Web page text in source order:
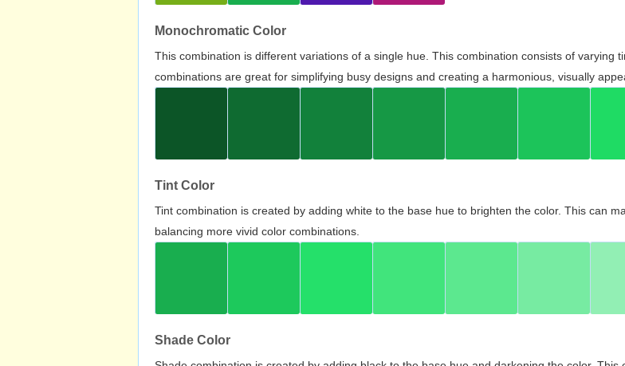
Monochromatic Color
This combination is different variations of a single hue. This combination consists of varying
combinations are great for simplifying busy designs and creating a harmonious, visually
Tint Color
Tint combination is created by adding white to the base hue to brighten the color. This can
balancing more vivid color combinations.
Shade Color